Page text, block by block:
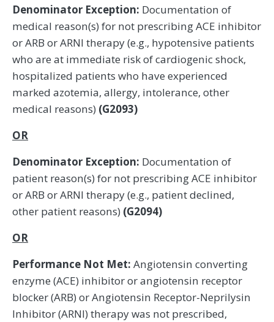
Denominator Exception: Documentation of
medical reason(s) for not prescribing ACE inhibitor
or ARB or ARNI therapy (e.g., hypotensive patients
who are at immediate risk of cardiogenic shock,
hospitalized patients who have experienced
marked azotemia, allergy, intolerance, other
medical reasons) (G2093)
OR
Denominator Exception: Documentation of
patient reason(s) for not prescribing ACE inhibitor
or ARB or ARNI therapy (e.g., patient declined,
other patient reasons) (G2094)
OR
Performance Not Met: Angiotensin converting
enzyme (ACE) inhibitor or angiotensin receptor
blocker (ARB) or Angiotensin Receptor-Neprilysin
Inhibitor (ARNI) therapy was not prescribed,